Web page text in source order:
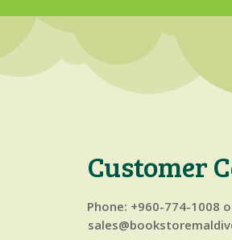
Customer
Phone: +960-774-1008